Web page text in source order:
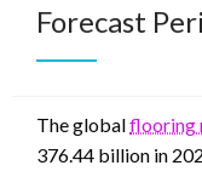
Forecast
The globalflooring
376.44 billion in